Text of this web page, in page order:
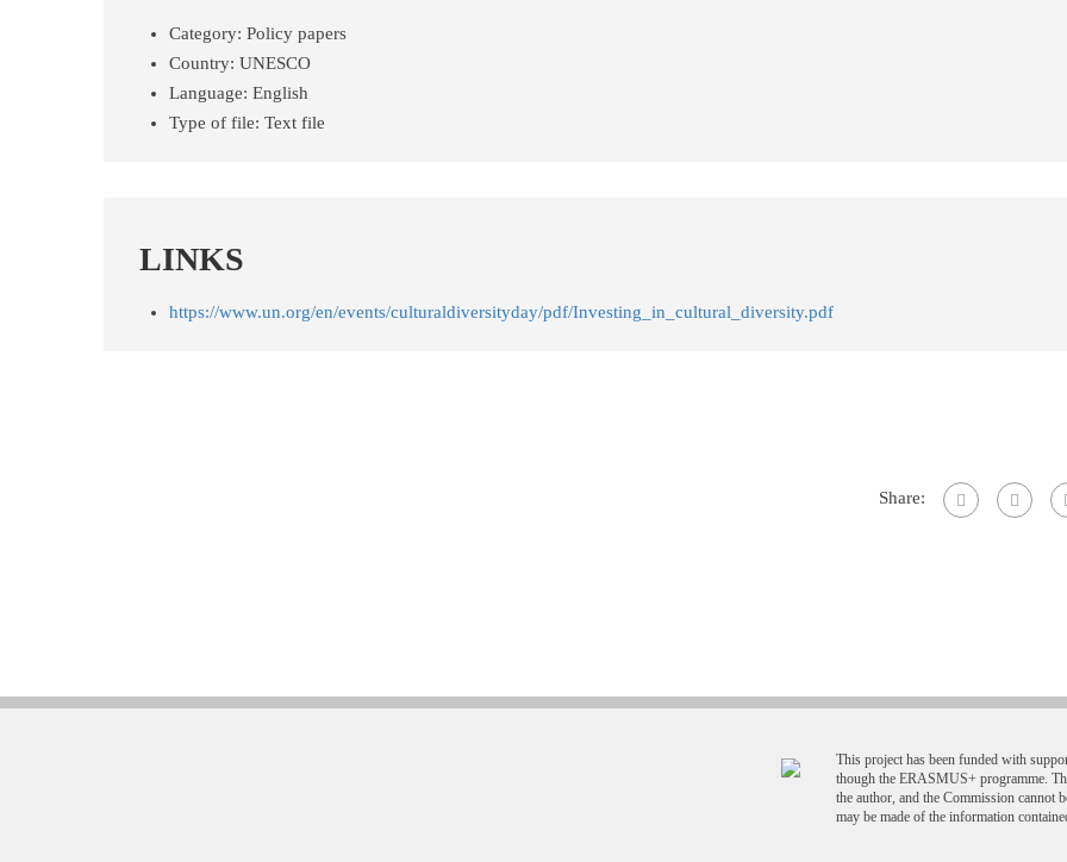
Category: Policy papers
Country: UNESCO
Language: English
Type of file: Text file
LINKS
https://www.un.org/en/events/culturaldiversityday/pdf/Investing_in_cultural_diversity.pdf
Share:
This project has been funded with
though the ERASMUS+ programme.
the author, and the Commission cannot
may be made of the information